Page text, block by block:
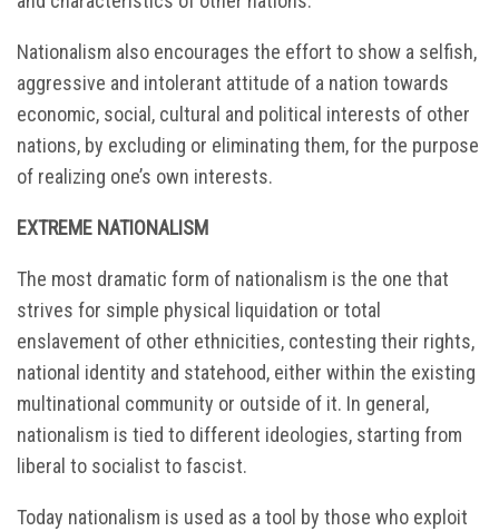
Nationalism also encourages the effort to show a selfish,
aggressive and intolerant attitude of a nation towards
economic, social, cultural and political interests of other
nations, by excluding or eliminating them, for the purpose
of realizing one’s own interests.
EXTREME NATIONALISM
The most dramatic form of nationalism is the one that
strives for simple physical liquidation or total
enslavement of other ethnicities, contesting their rights,
national identity and statehood, either within the existing
multinational community or outside of it. In general,
nationalism is tied to different ideologies, starting from
liberal to socialist to fascist.
Today nationalism is used as a tool by those who exploit